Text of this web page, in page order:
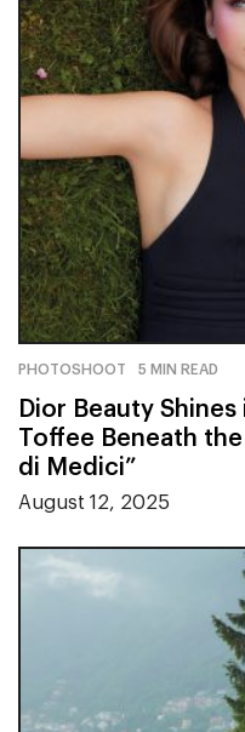
PHOTOSHOOT 5 MIN READ
Dior Beauty
Toffee Beneath
di Medici”
August 12, 2025